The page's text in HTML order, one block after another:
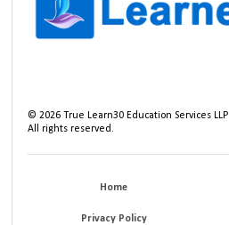
©2026 True Learn30 Education Services LLP
All rights reserved.
Home
Privacy Policy